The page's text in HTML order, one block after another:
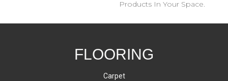
Products In Your Space.
FLOORING
Carpet